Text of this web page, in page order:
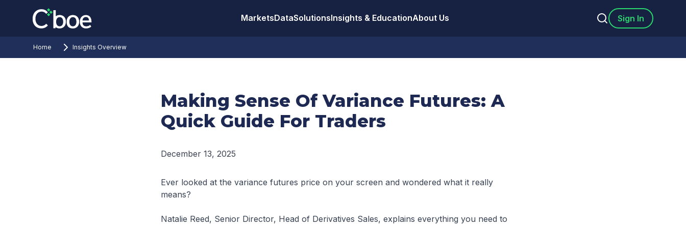
MarketsDataSolutionsInsights & EducationAbout Us Sign In
Home Insights Overview
Making Sense Of Variance Futures: A
Quick Guide For Traders
December 13, 2025
Ever looked at the variance futures price on your screen and wondered what it really
means?
Natalie Reed, Senior Director, Head of Derivatives Sales, explains everything you need to